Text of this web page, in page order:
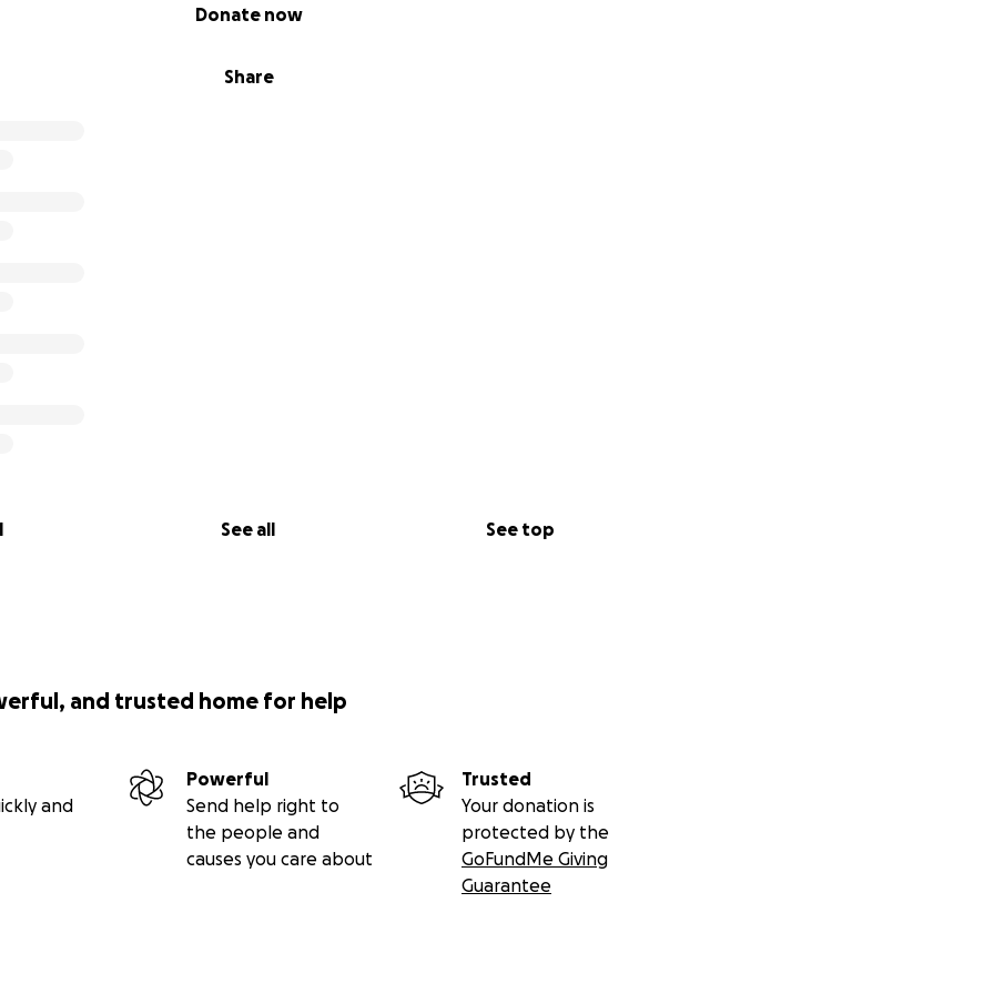
Share
Donate now
See all See top
and trusted home for help
and
Powerful
Send help right to
the people and
causes you care about
Trusted
Your donation is
protected by the
GoFundMe Giving
Guarantee